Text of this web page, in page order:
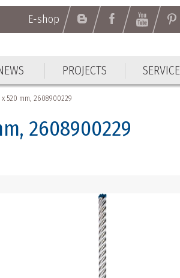
E-shop
PROJECTS SERVICE
E-shop
520 mm, 2608900229
2608900229